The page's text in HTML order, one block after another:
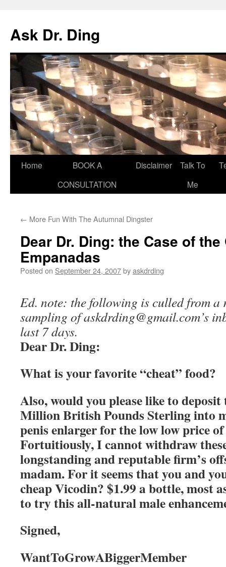
Ask Dr. Ding
Home
BOOK A
CONSULTATION
Disclaimer
Talk To
Me
← More Fun With The Autumnal Dingster
Dear Dr. Ding: the Case of
Empanadas
Posted on September 24, 2007byaskdrding
Ed. note: the following is culled from a
sampling ofaskdrding@gmail.com’s
last 7 days.
Dear Dr. Ding:
What is your favorite “cheat” food?
Also, would you please like to
Million British Pounds Sterling into
penis enlarger for the low low price
Fortuitiously, I cannot withdraw
longstanding and reputable firm’s
madam. For it seems that you and
cheap Vicodin? $1.99 a bottle, most
to try this all-natural male
Signed,
WantToGrowABiggerMember